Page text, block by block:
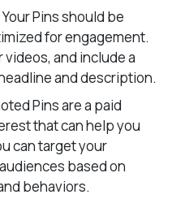
Your Pins should be
for engagement.
and include a
and description.
Pins are a paid
that can help you
can target your
based on
behaviors.